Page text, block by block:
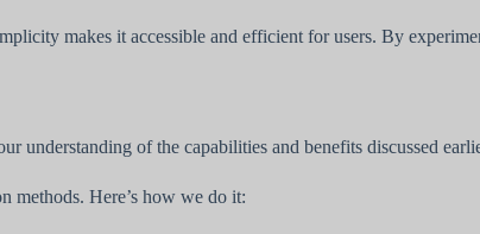
makes it accessible and efficient for users. By
understanding of the capabilities and benefits discussed
methods. Here’s how we do it: